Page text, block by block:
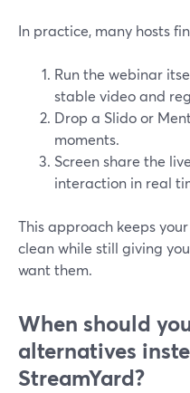
In practice, many hosts
Run the webinar
stable video and
Drop a Slido or
moments.
Screen share the
interaction in real
This approach keeps
clean while still giving
want them.
When should
alternatives
StreamYard?